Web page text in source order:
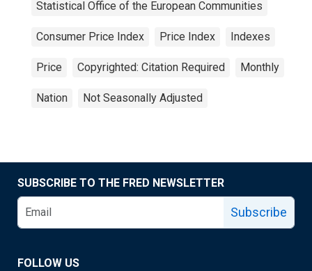
Statistical Office of the European Communities
Consumer Price Index Price Index Indexes
Price Copyrighted: Citation Required Monthly
Nation Not Seasonally Adjusted
SUBSCRIBE TO THE FRED NEWSLETTER
Subscribe
FOLLOW US